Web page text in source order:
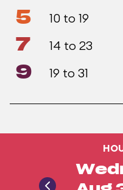
5 10 to 19
7 14 to 23
9 19 to 31